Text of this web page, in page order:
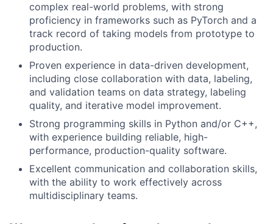
complex real-world problems, with strong
proficiency in frameworks such as PyTorch and a
track record of taking models from prototype to
production.
Proven experience in data-driven development,
including close collaboration with data, labeling,
and validation teams on data strategy, labeling
quality, and iterative model improvement.
Strong programming skills in Python and/or C++,
with experience building reliable, high-
performance, production-quality software.
Excellent communication and collaboration skills,
with the ability to work effectively across
multidisciplinary teams.